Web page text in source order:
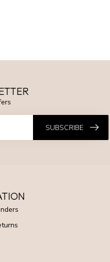
SUBSCRIBE